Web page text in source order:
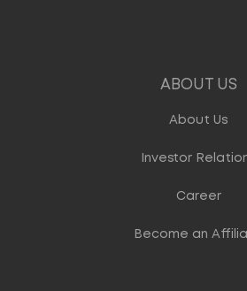
ABOUT US
About Us
Investor
Career
Become an